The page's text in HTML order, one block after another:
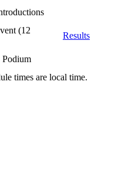
(12
Results
times are local time.